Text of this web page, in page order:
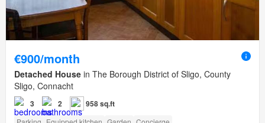
€900/month
Detached House in The Borough District of Sligo, County
Sligo, Connacht
3 2 958 sq.ft